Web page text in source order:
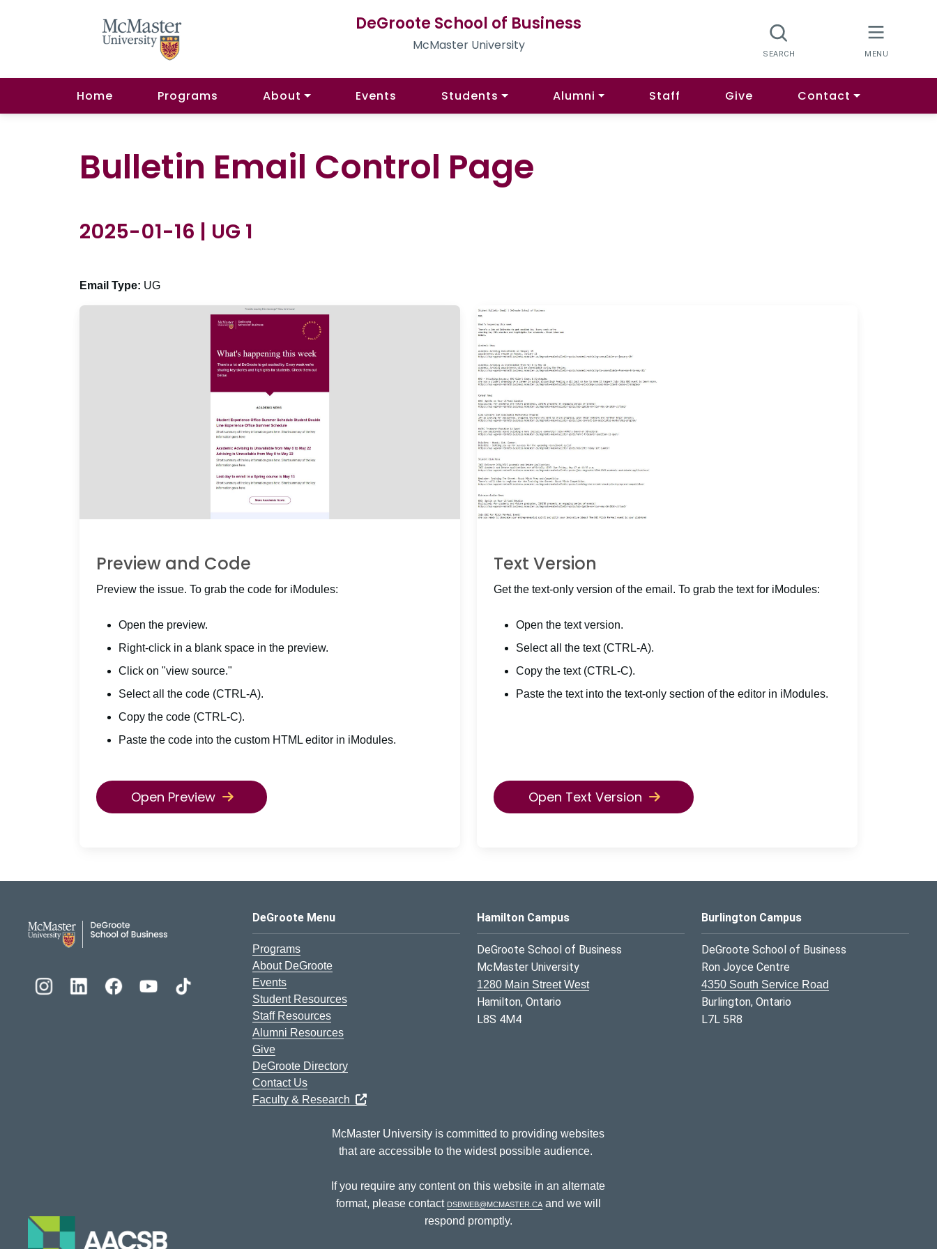
DeGroote School of Business
McMaster University
Home Programs About Events Students Alumni Staff Give Contact
Bulletin Email Control Page
2025-01-16 | UG 1
Email Type: UG
Preview and Code
Preview the issue. To grab the code for iModules:
Open the preview.
Right-click in a blank space in the preview.
Click on "view source."
Select all the code (CTRL-A).
Copy the code (CTRL-C).
Paste the code into the custom HTML editor in iModules.
Open Preview
Text Version
Get the text-only version of the email. To grab the text for iModules:
Open the text version.
Select all the text (CTRL-A).
Copy the text (CTRL-C).
Paste the text into the text-only section of the editor in iModules.
Open Text Version
DeGroote School of Business Logo
DeGroote Menu
Programs
About DeGroote
Events
Student Resources
Staff Resources
Alumni Resources
Give
DeGroote Directory
Contact Us
Faculty & Research
Hamilton Campus
DeGroote School of Business
McMaster University
1280 Main Street West
Hamilton, Ontario
L8S 4M4
Burlington Campus
DeGroote School of Business
Ron Joyce Centre
4350 South Service Road
Burlington, Ontario
L7L 5R8
McMaster University is committed to providing websites
that are accessible to the widest possible audience.
If you require any content on this website in an alternate
format, please contact dsbweb@mcmaster.caand we will
respond promptly.